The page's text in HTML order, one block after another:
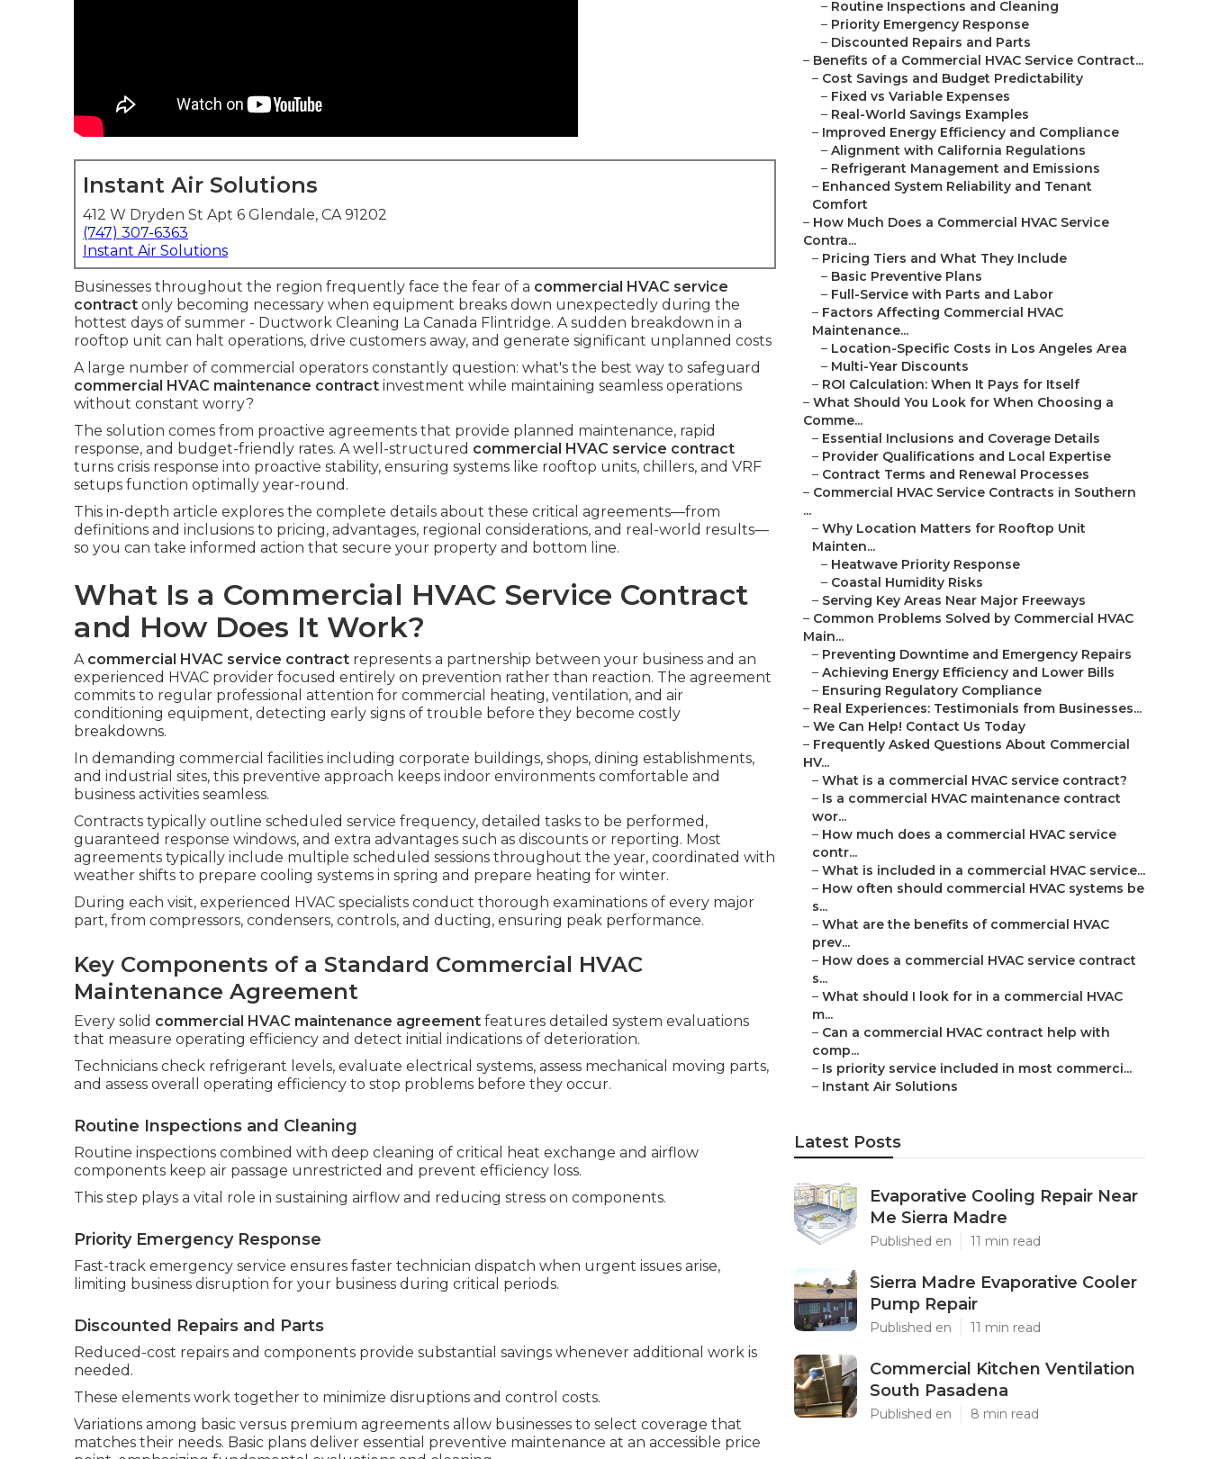
Instant Air Solutions
412 W Dryden St Apt 6 Glendale, CA 91202
(747) 307-6363
Instant Air Solutions
Businesses throughout the region frequently face the fear of a commercial HVAC service
contract only becoming necessary when equipment breaks down unexpectedly during the
hottest days of summer - Ductwork Cleaning La Canada Flintridge. A sudden breakdown in a
rooftop unit can halt operations, drive customers away, and generate significant unplanned costs
A large number of commercial operators constantly question: what's the best way to safeguard
commercial HVAC maintenance contract investment while maintaining seamless operations
without constant worry?
The solution comes from proactive agreements that provide planned maintenance, rapid
response, and budget-friendly rates. A well-structured commercial HVAC service contract
turns crisis response into proactive stability, ensuring systems like rooftop units, chillers, and VRF
setups function optimally year-round.
This in-depth article explores the complete details about these critical agreements—from
definitions and inclusions to pricing, advantages, regional considerations, and real-world results—
so you can take informed action that secure your property and bottom line.
What Is a Commercial HVAC Service Contract
and How Does It Work?
A commercial HVAC service contract represents a partnership between your business and an
experienced HVAC provider focused entirely on prevention rather than reaction. The agreement
commits to regular professional attention for commercial heating, ventilation, and air
conditioning equipment, detecting early signs of trouble before they become costly
breakdowns.
In demanding commercial facilities including corporate buildings, shops, dining establishments,
and industrial sites, this preventive approach keeps indoor environments comfortable and
business activities seamless.
Contracts typically outline scheduled service frequency, detailed tasks to be performed,
guaranteed response windows, and extra advantages such as discounts or reporting. Most
agreements typically include multiple scheduled sessions throughout the year, coordinated with
weather shifts to prepare cooling systems in spring and prepare heating for winter.
During each visit, experienced HVAC specialists conduct thorough examinations of every major
part, from compressors, condensers, controls, and ducting, ensuring peak performance.
Key Components of a Standard Commercial HVAC
Maintenance Agreement
Every solid commercial HVAC maintenance agreement features detailed system evaluations
that measure operating efficiency and detect initial indications of deterioration.
Technicians check refrigerant levels, evaluate electrical systems, assess mechanical moving parts,
and assess overall operating efficiency to stop problems before they occur.
Routine Inspections and Cleaning
Routine inspections combined with deep cleaning of critical heat exchange and airflow
components keep air passage unrestricted and prevent efficiency loss.
This step plays a vital role in sustaining airflow and reducing stress on components.
Priority Emergency Response
Fast-track emergency service ensures faster technician dispatch when urgent issues arise,
limiting business disruption for your business during critical periods.
Discounted Repairs and Parts
Reduced-cost repairs and components provide substantial savings whenever additional work is
needed.
These elements work together to minimize disruptions and control costs.
Variations among basic versus premium agreements allow businesses to select coverage that
matches their needs. Basic plans deliver essential preventive maintenance at an accessible price
– Routine Inspections and Cleaning
– Priority Emergency Response
– Discounted Repairs and Parts
– Benefits of a Commercial HVAC Service Contract...
– Cost Savings and Budget Predictability
– Fixed vs Variable Expenses
– Real-World Savings Examples
– Improved Energy Efficiency and Compliance
– Alignment with California Regulations
– Refrigerant Management and Emissions
– Enhanced System Reliability and Tenant
Comfort
– How Much Does a Commercial HVAC Service
Contra...
– Pricing Tiers and What They Include
– Basic Preventive Plans
– Full-Service with Parts and Labor
– Factors Affecting Commercial HVAC
Maintenance...
– Location-Specific Costs in Los Angeles Area
– Multi-Year Discounts
– ROI Calculation: When It Pays for Itself
– What Should You Look for When Choosing a
Comme...
– Essential Inclusions and Coverage Details
– Provider Qualifications and Local Expertise
– Contract Terms and Renewal Processes
– Commercial HVAC Service Contracts in Southern
...
– Why Location Matters for Rooftop Unit
Mainten...
– Heatwave Priority Response
– Coastal Humidity Risks
– Serving Key Areas Near Major Freeways
– Common Problems Solved by Commercial HVAC
Main...
– Preventing Downtime and Emergency Repairs
– Achieving Energy Efficiency and Lower Bills
– Ensuring Regulatory Compliance
– Real Experiences: Testimonials from Businesses...
– We Can Help! Contact Us Today
– Frequently Asked Questions About Commercial
HV...
– What is a commercial HVAC service contract?
– Is a commercial HVAC maintenance contract
wor...
– How much does a commercial HVAC service
contr...
– What is included in a commercial HVAC service...
– How often should commercial HVAC systems be
s...
– What are the benefits of commercial HVAC
prev...
– How does a commercial HVAC service contract
s...
– What should I look for in a commercial HVAC
m...
– Can a commercial HVAC contract help with
comp...
– Is priority service included in most commerci...
– Instant Air Solutions
Latest Posts
Evaporative Cooling Repair Near
Me Sierra Madre
Published en 11 min read
Sierra Madre Evaporative Cooler
Pump Repair
Published en 11 min read
Commercial Kitchen Ventilation
South Pasadena
Published en 8 min read